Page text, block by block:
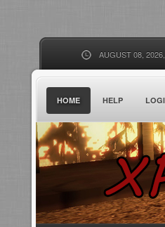
AUGUST 08,
HOME HELP